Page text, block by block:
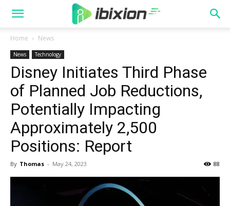
Home News
News Technology
Disney Initiates Third Phase
of Planned Job Reductions,
Potentially Impacting
Approximately 2,500
Positions: Report
By Thomas - May 24, 2023 88